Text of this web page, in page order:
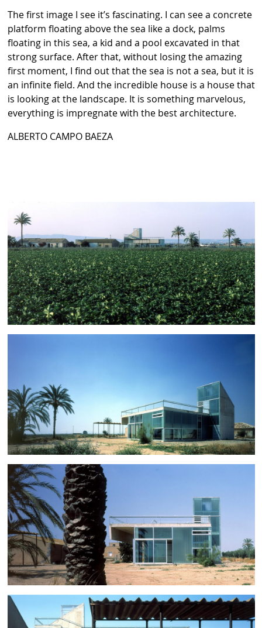
The first image I see it’s fascinating. I can see a concrete
platform floating above the sea like a dock, palms
floating in this sea, a kid and a pool excavated in that
strong surface. After that, without losing the amazing
first moment, I find out that the sea is not a sea, but it is
an infinite field. And the incredible house is a house that
is looking at the landscape. It is something marvelous,
everything is impregnate with the best architecture.
ALBERTO CAMPO BAEZA